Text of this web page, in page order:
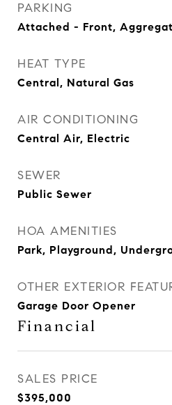
PARKING
Attached - Front,
HEAT TYPE
Central, Natural Gas
AIR CONDITIONING
Central Air, Electric
SEWER
Public Sewer
HOA AMENITIES
Park, Playground,
OTHER EXTERIOR
Garage Door Opener
Financial
SALES PRICE
$395,000